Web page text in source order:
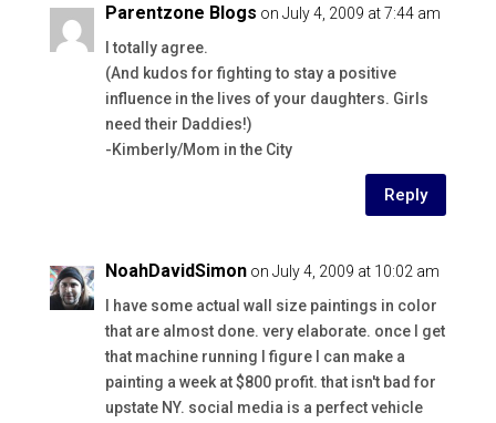
Parentzone Blogs on July 4, 2009 at 7:44 am
I totally agree.
(And kudos for fighting to stay a positive
influence in the lives of your daughters. Girls
need their Daddies!)
-Kimberly/Mom in the City
Reply
NoahDavidSimon on July 4, 2009 at 10:02 am
I have some actual wall size paintings in color
that are almost done. very elaborate. once I get
that machine running I figure I can make a
painting a week at $800 profit. that isn't bad for
upstate NY. social media is a perfect vehicle